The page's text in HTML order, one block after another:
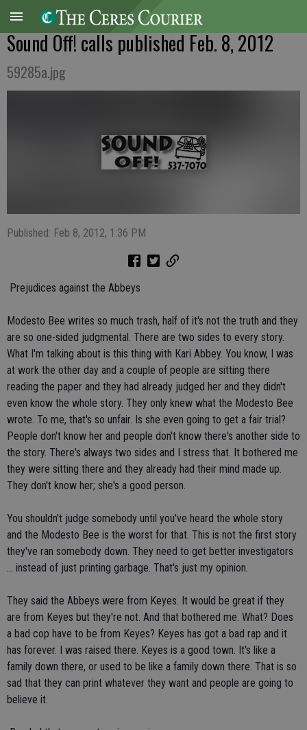
Sound Off! calls published Feb. 8, 2012
59285a.jpg
Published: Feb 8, 2012, 1:36 PM
 Prejudices against the Abbeys
Modesto Bee writes so much trash, half of it's not the truth and they
are so one-sided judgmental. There are two sides to every story.
What I'm talking about is this thing with Kari Abbey. You know, I was
at work the other day and a couple of people are sitting there
reading the paper and they had already judged her and they didn't
even know the whole story. They only knew what the Modesto Bee
wrote. To me, that's so unfair. Is she even going to get a fair trial?
People don't know her and people don't know there's another side to
the story. There's always two sides and I stress that. It bothered me
they were sitting there and they already had their mind made up.
They don't know her; she's a good person.
You shouldn't judge somebody until you've heard the whole story
and the Modesto Bee is the worst for that. This is not the first story
they've ran somebody down. They need to get better investigators
... instead of just printing garbage. That's just my opinion.
They said the Abbeys were from Keyes. It would be great if they
are from Keyes but they're not. And that bothered me. What? Does
a bad cop have to be from Keyes? Keyes has got a bad rap and it
has forever. I was raised there. Keyes is a good town. It's like a
family down there, or used to be like a family down there. That is so
sad that they can print whatever they want and people are going to
believe it.